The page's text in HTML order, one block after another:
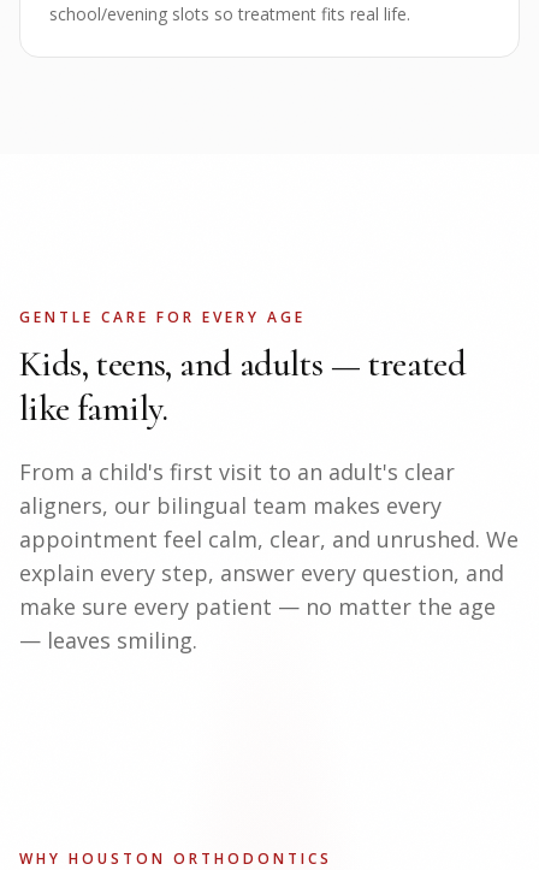
school/evening slots so treatment fits real life.
GENTLE CARE FOR EVERY AGE
Kids, teens, and adults — treated
like family.
From a child's first visit to an adult's clear
aligners, our bilingual team makes every
appointment feel calm, clear, and unrushed. We
explain every step, answer every question, and
make sure every patient — no matter the age
— leaves smiling.
WHY HOUSTON ORTHODONTICS